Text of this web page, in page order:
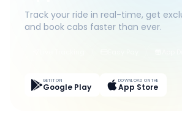
Track your ride in real-time, get
and book cabs faster than ever.
GET IT ON
Google Play
DOWNLOAD ON THE
App Store